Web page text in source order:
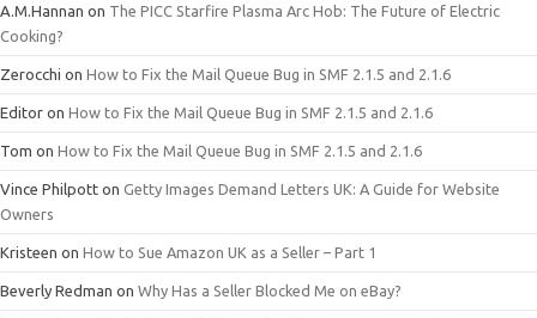
A.M.Hannan on The PICC Starfire Plasma Arc Hob: The Future of Electric
Cooking?
Zerocchi on How to Fix the Mail Queue Bug in SMF 2.1.5 and 2.1.6
Editor on How to Fix the Mail Queue Bug in SMF 2.1.5 and 2.1.6
Tom on How to Fix the Mail Queue Bug in SMF 2.1.5 and 2.1.6
Vince Philpott on Getty Images Demand Letters UK: A Guide for Website
Owners
Kristeen on How to Sue Amazon UK as a Seller – Part 1
Beverly Redman on Why Has a Seller Blocked Me on eBay?